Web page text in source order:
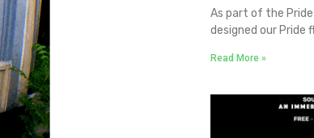
As part of the Pride
designed our Pride
Read More »